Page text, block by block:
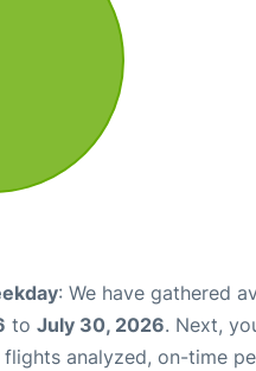
: We have gathered
to July 30, 2026. Next,
analyzed, on-time